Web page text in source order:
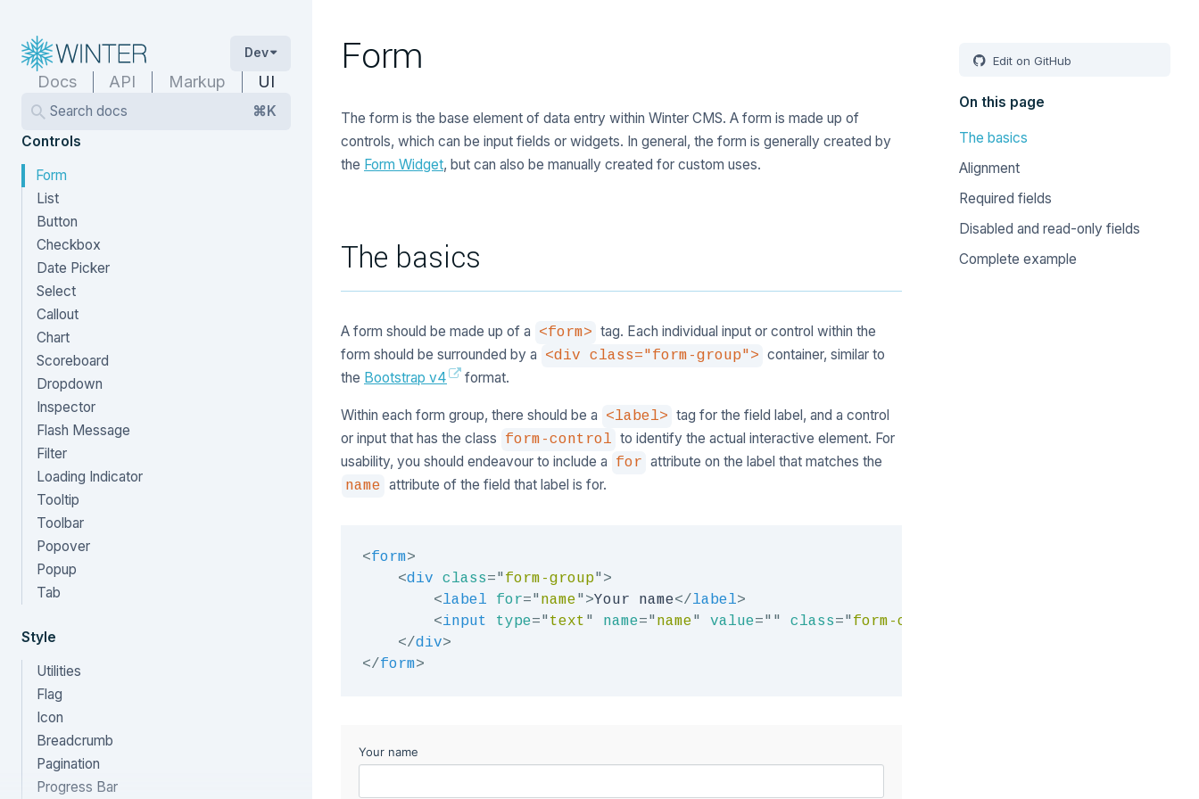
Dev
Docs API Markup UI
Search docs
⌘K
Controls
Form
List
Button
Checkbox
Date Picker
Select
Callout
Chart
Scoreboard
Dropdown
Inspector
Flash Message
Filter
Loading Indicator
Tooltip
Toolbar
Popover
Popup
Tab
Style
Utilities
Flag
Icon
Breadcrumb
Pagination
Progress Bar
Form
The form is the base element of data entry within Winter CMS. A form is made up of
controls, which can be input fields or widgets. In general, the form is generally created by
the Form Widget, but can also be manually created for custom uses.
The basics
A form should be made up of a <form> tag. Each individual input or control within the
form should be surrounded by a
<div class="form-group"> container, similar to
the Bootstrap v4 format.
Within each form group, there should be a <label> tag for the field label, and a control
or input that has the class
form-control to identify the actual interactive element. For
usability, you should endeavour to include a
for attribute on the label that matches the
name attribute of the field that label is for.
<form>
<div class=" form-group" >
<label for=" name" >Your name</label>
<input type=" text " name=" name" value=" " class=" form-control
</div>
</form>
Edit on GitHub
On this page
The basics
Alignment
Required fields
Disabled and read-only fields
Complete example